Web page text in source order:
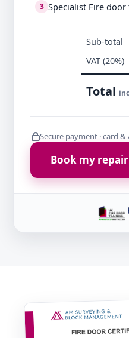
3 Specialist Fire
Sub-total
VAT (20%)
Total
Secure payment · card &
Book my